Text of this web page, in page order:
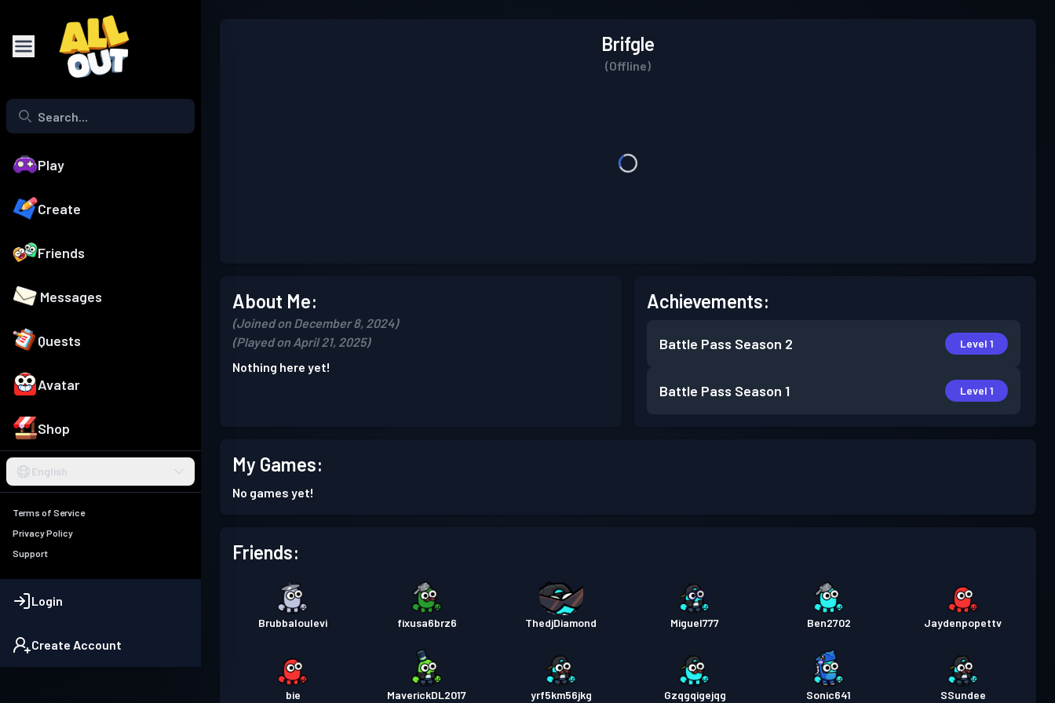
Play
Create
Friends
Messages
Quests
Avatar
Shop
English
Terms of Service
Privacy Policy
Support
Login
Create Account
Brifgle
(Offline)
About Me:
(Joined on December 8, 2024)
(Played on April 21, 2025)
Nothing here yet!
Achievements:
Battle Pass Season 2 Level 1
Battle Pass Season 1 Level 1
My Games:
No games yet!
Friends:
Brubbaloulevi fixusa6brz6 ThedjDiamond Miguel777 Ben2702 Jaydenpopettv
bie MaverickDL2017 yrf5km56jkg Gzqgqigejqg Sonic641 SSundee